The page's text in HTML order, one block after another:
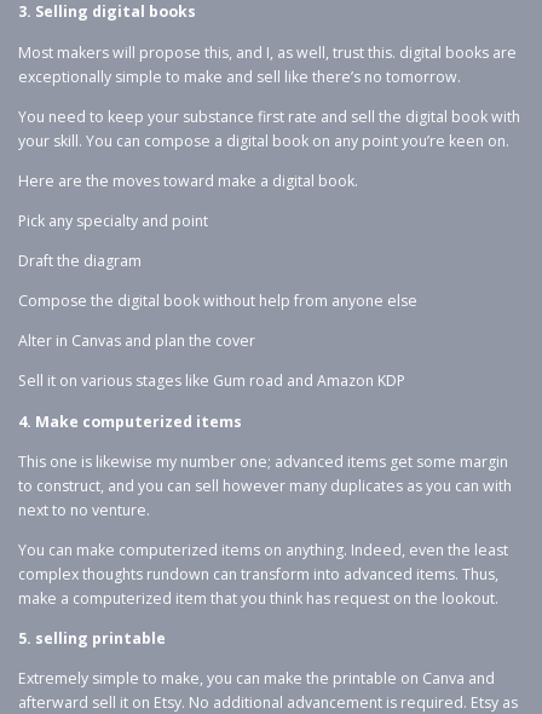
3. Selling digital books
Most makers will propose this, and I, as well, trust this. digital books are
exceptionally simple to make and sell like there’s no tomorrow.
You need to keep your substance first rate and sell the digital book with
your skill. You can compose a digital book on any point you’re keen on.
Here are the moves toward make a digital book.
Pick any specialty and point
Draft the diagram
Compose the digital book without help from anyone else
Alter in Canvas and plan the cover
Sell it on various stages like Gum road and Amazon KDP
4. Make computerized items
This one is likewise my number one; advanced items get some margin
to construct, and you can sell however many duplicates as you can with
next to no venture.
You can make computerized items on anything. Indeed, even the least
complex thoughts rundown can transform into advanced items. Thus,
make a computerized item that you think has request on the lookout.
5. selling printable
Extremely simple to make, you can make the printable on Canva and
afterward sell it on Etsy. No additional advancement is required. Etsy as